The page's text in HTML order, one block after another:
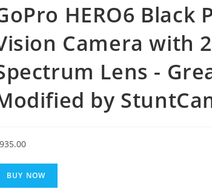
HERO6
Camera with
Lens -
by
935.00
BUY NOW